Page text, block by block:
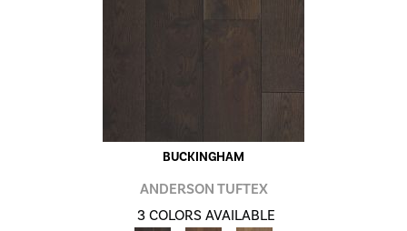
BUCKINGHAM
ANDERSON TUFTEX
3 COLORS AVAILABLE